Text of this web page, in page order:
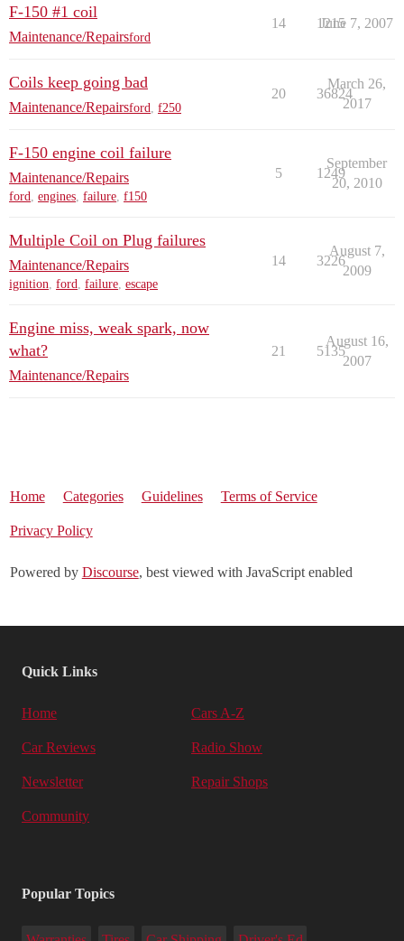
F-150 #1 coil
Maintenance/Repairsford
14 1215
June 7, 2007
Coils keep going bad
Maintenance/Repairsford f250
20 36824
March 26,
2017
F-150 engine coil failure
Maintenance/Repairs
ford, engines, failure, f150
5 1249
September
20, 2010
Multiple Coil on Plug failures
Maintenance/Repairs
ignition, ford, failure, escape
14 3226
August 7,
2009
Engine miss, weak spark, now
what?
Maintenance/Repairs
21 5135
August 16,
2007
Home Categories Guidelines Terms of Service
Privacy Policy
Powered by Discourse, best viewed with JavaScript enabled
Quick Links
Home Cars A-Z
Car Reviews Radio Show
Newsletter Repair Shops
Community
Popular Topics